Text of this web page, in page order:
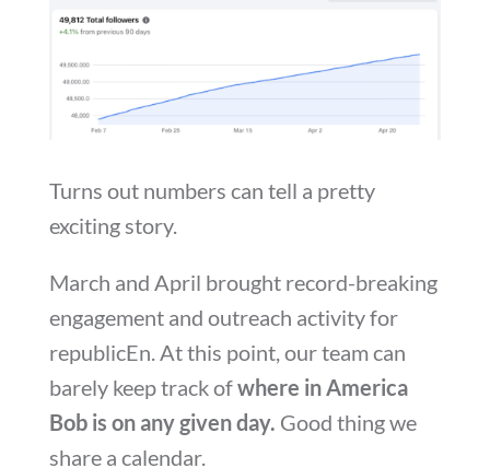
Turns out numbers can tell a pretty
exciting story.
March and April brought record-breaking
engagement and outreach activity for
republicEn. At this point, our team can
barely keep track ofwhere in America
Bob is on any given day. Good thing we
share a calendar.